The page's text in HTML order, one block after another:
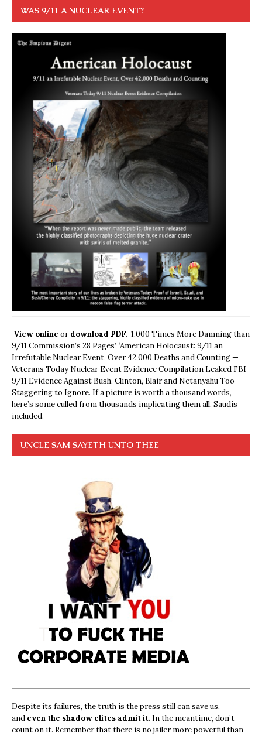
WAS 9/11 A NUCLEAR EVENT?
View online ordownload PDF. 1,000 Times More Damning than
9/11 Commission’s 28 Pages’, ‘American Holocaust: 9/11 an
Irrefutable Nuclear Event, Over 42,000 Deaths and Counting —
Veterans Today Nuclear Event Evidence Compilation Leaked FBI
9/11 Evidence Against Bush, Clinton, Blair and Netanyahu Too
Staggering to Ignore. If a picture is worth a thousand words,
here’s some culled from thousands implicating them all, Saudis
included.
UNCLE SAM SAYETH UNTO THEE
Despite its failures, the truth is the press still can save us,
and even the shadow elites admit it. In the meantime, don’t
count on it. Remember that there is no jailer more powerful than